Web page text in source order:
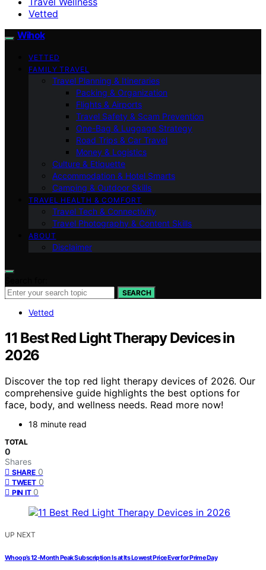
Vetted
Wihok
VETTED
FAMILY TRAVEL
Travel Planning & Itineraries
Packing & Organization
Flights & Airports
Travel Safety & Scam Prevention
One-Bag & Luggage Strategy
Road Trips & Car Travel
Money & Logistics
Culture & Etiquette
Accommodation & Hotel Smarts
Camping & Outdoor Skills
TRAVEL HEALTH & COMFORT
Travel Tech & Connectivity
Travel Photography & Content Skills
ABOUT
Disclaimer
SEARCH
Vetted
11 Best Red Light Therapy Devices in
2026
Discover the top red light therapy devices of 2026. Our
comprehensive guide highlights the best options for
face, body, and wellness needs. Read more now!
18 minute read
TOTAL
0
Shares
SHARE 0
TWEET 0
PIN IT 0
UP NEXT
Whoop’s 12-Month Peak Subscription Is at Its Lowest Price Ever for Prime Day